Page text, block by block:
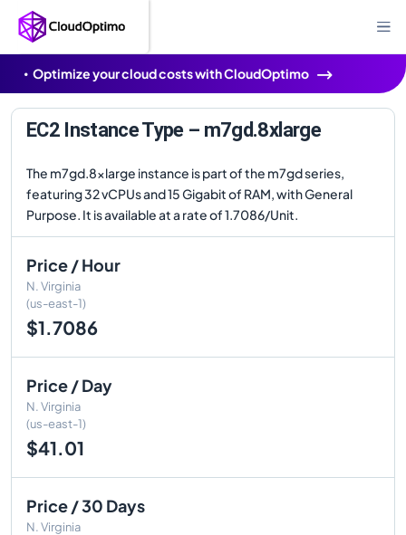
Optimize your cloud costs with CloudOptimo
EC2 Instance Type – m7gd.8xlarge
The m7gd.8xlarge instance is part of the m7gd series,
featuring 32 vCPUs and 15 Gigabit of RAM, with General
Purpose. It is available at a rate of 1.7086/Unit.
Price / Hour
N. Virginia
(us-east-1)
$1.7086
Price / Day
N. Virginia
(us-east-1)
$41.01
Price / 30 Days
N. Virginia